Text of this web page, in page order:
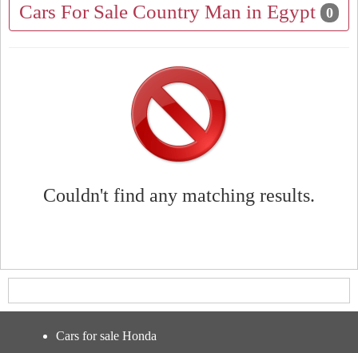
Cars For Sale Country Man in Egypt 0
Couldn't find any matching results.
Cars for sale Honda